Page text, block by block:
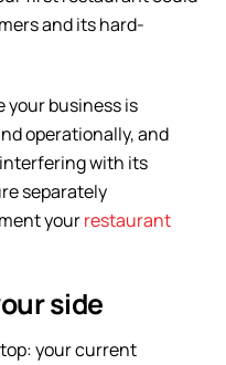
and its hard-
your business is
operationally, and
with its
separately
yourrestaurant
side
your current